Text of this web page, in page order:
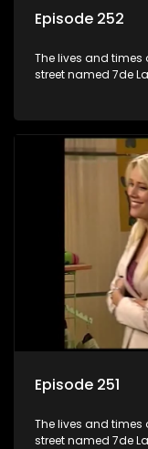
Episode 252
The lives and
street named 7de
Episode 251
The lives and
street named 7de